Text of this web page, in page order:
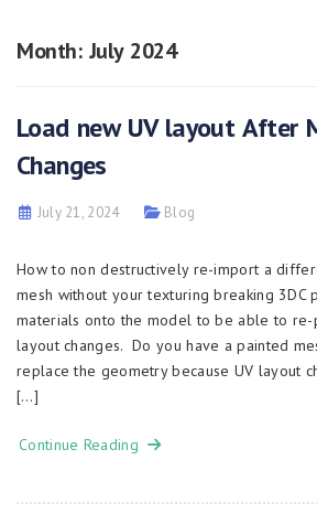
Month: July 2024
Load new UV layout After
Changes
July 21, 2024 Blog
How to non destructively re-import a
mesh without your texturing breaking
materials onto the model to be able to re-
layout changes. Do you have a painted
replace the geometry because UV layout
[…]
Continue Reading